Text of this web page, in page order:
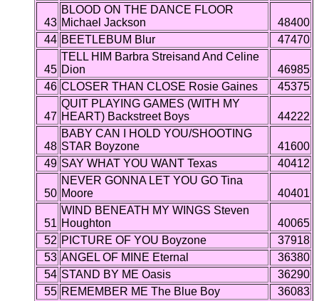
43
BLOOD ON THE DANCE FLOOR
Michael Jackson
48400
44 BEETLEBUM Blur 47470
45
TELL HIM Barbra Streisand And Celine
Dion
46985
46 CLOSER THAN CLOSE Rosie Gaines 45375
47
QUIT PLAYING GAMES (WITH MY
HEART) Backstreet Boys
44222
48
BABY CAN I HOLD YOU/SHOOTING
STAR Boyzone
41600
49 SAY WHAT YOU WANT Texas 40412
50
NEVER GONNA LET YOU GO Tina
Moore
40401
51
WIND BENEATH MY WINGS Steven
Houghton
40065
52 PICTURE OF YOU Boyzone
37918
53 ANGEL OF MINE Eternal
36380
54 STAND BY ME Oasis
36290
55 REMEMBER ME The Blue Boy 36083